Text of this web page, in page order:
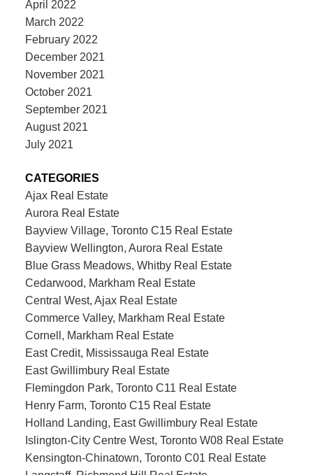
April 2022
March 2022
February 2022
December 2021
November 2021
October 2021
September 2021
August 2021
July 2021
CATEGORIES
Ajax Real Estate
Aurora Real Estate
Bayview Village, Toronto C15 Real Estate
Bayview Wellington, Aurora Real Estate
Blue Grass Meadows, Whitby Real Estate
Cedarwood, Markham Real Estate
Central West, Ajax Real Estate
Commerce Valley, Markham Real Estate
Cornell, Markham Real Estate
East Credit, Mississauga Real Estate
East Gwillimbury Real Estate
Flemingdon Park, Toronto C11 Real Estate
Henry Farm, Toronto C15 Real Estate
Holland Landing, East Gwillimbury Real Estate
Islington-City Centre West, Toronto W08 Real Estate
Kensington-Chinatown, Toronto C01 Real Estate